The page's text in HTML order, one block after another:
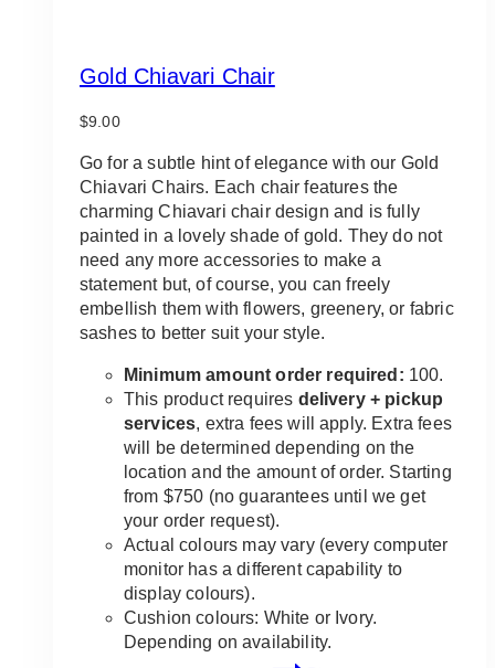
Gold Chiavari Chair
$9.00
Go for a subtle hint of elegance with our Gold
Chiavari Chairs. Each chair features the
charming Chiavari chair design and is fully
painted in a lovely shade of gold. They do not
need any more accessories to make a
statement but, of course, you can freely
embellish them with flowers, greenery, or fabric
sashes to better suit your style.
Minimum amount order required: 100.
This product requires delivery + pickup
services, extra fees will apply. Extra fees
will be determined depending on the
location and the amount of order. Starting
from $750 (no guarantees until we get
your order request).
Actual colours may vary (every computer
monitor has a different capability to
display colours).
Cushion colours: White or Ivory.
Depending on availability.